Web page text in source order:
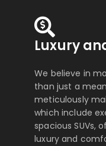
Luxury
We believe in
than just a
meticulously
which include
spacious SUVs,
luxury and